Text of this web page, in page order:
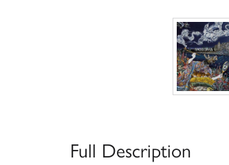
Full Description